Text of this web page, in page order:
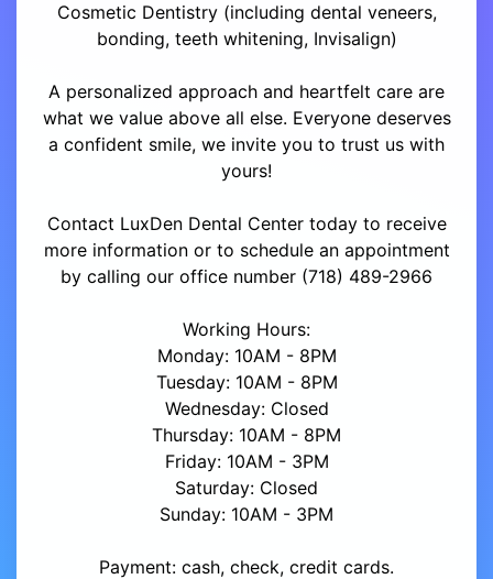
Cosmetic Dentistry (including dental veneers,
bonding, teeth whitening, Invisalign)
A personalized approach and heartfelt care are
what we value above all else. Everyone deserves
a confident smile, we invite you to trust us with
yours!
Contact LuxDen Dental Center today to receive
more information or to schedule an appointment
by calling our office number (718) 489-2966
Working Hours:
Monday: 10AM - 8PM
Tuesday: 10AM - 8PM
Wednesday: Closed
Thursday: 10AM - 8PM
Friday: 10AM - 3PM
Saturday: Closed
Sunday: 10AM - 3PM
Payment: cash, check, credit cards.